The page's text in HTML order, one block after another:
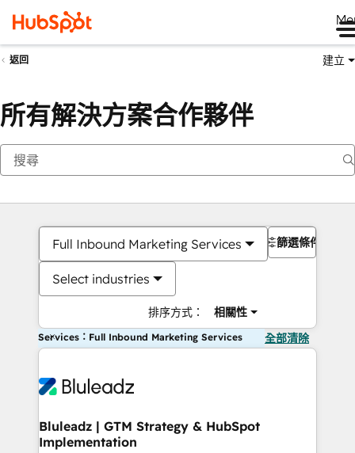
返回 建立
所有解決方案合作夥伴
Full Inbound Marketing Services
Select industries
排序方式： 相關性
篩選條件
Services：Full Inbound Marketing Services 全部清除
Bluleadz | GTM Strategy & HubSpot
Implementation